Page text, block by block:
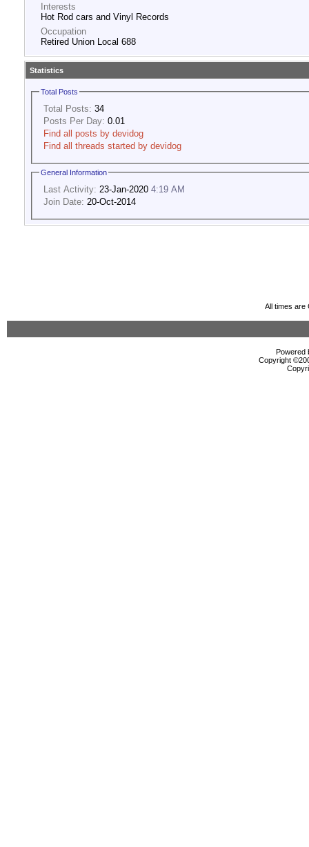
Interests
Hot Rod cars and Vinyl Records
Occupation
Retired Union Local 688
Statistics
Total Posts
Total Posts: 34
Posts Per Day: 0.01
Find all posts by devidog
Find all threads started by devidog
General Information
Last Activity: 23-Jan-2020 4:19 AM
Join Date: 20-Oct-2014
All times are
Powered
Copyright